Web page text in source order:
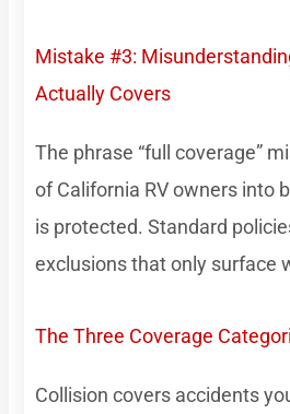
Mistake #3:
Actually Covers
The phrase “full coverage”
of California RV owners into
is protected. Standard
exclusions that only surface
The Three Coverage
Collision covers accidents